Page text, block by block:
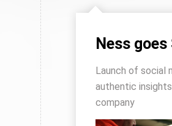
Ness goes
Launch of social
authentic
company